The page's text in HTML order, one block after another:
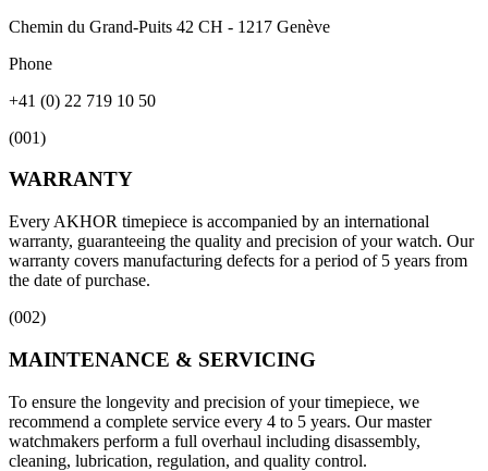
Chemin du Grand-Puits 42 CH - 1217 Genève
Phone
+41 (0) 22 719 10 50
(001)
WARRANTY
Every AKHOR timepiece is accompanied by an international
warranty, guaranteeing the quality and precision of your watch. Our
warranty covers manufacturing defects for a period of 5 years from
the date of purchase.
(002)
MAINTENANCE & SERVICING
To ensure the longevity and precision of your timepiece, we
recommend a complete service every 4 to 5 years. Our master
watchmakers perform a full overhaul including disassembly,
cleaning, lubrication, regulation, and quality control.